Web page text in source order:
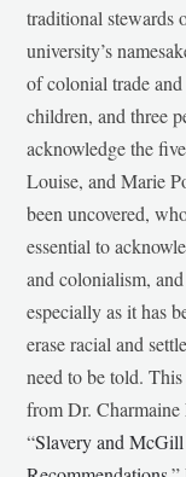
traditional stewards
university’s
of colonial trade
children, and three
acknowledge the
Louise, and Marie
been uncovered,
essential to
and colonialism,
especially as it has
erase racial and
need to be told.
from Dr. Charmaine
“Slavery and